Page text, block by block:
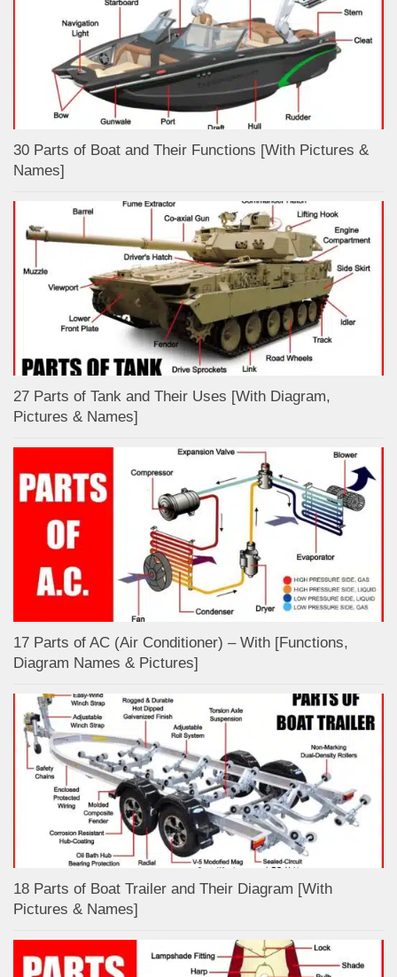
30 Parts of Boat and Their Functions [With Pictures &
Names]
27 Parts of Tank and Their Uses [With Diagram,
Pictures & Names]
17 Parts of AC (Air Conditioner) – With [Functions,
Diagram Names & Pictures]
18 Parts of Boat Trailer and Their Diagram [With
Pictures & Names]